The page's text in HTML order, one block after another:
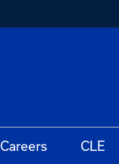
Careers CLE